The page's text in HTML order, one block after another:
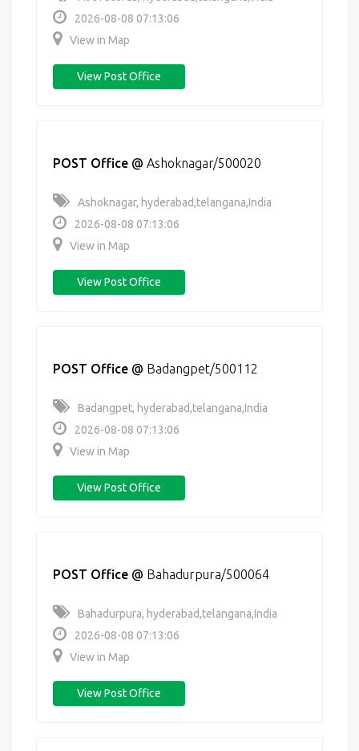
2026-08-08 07:13:06
View in Map
View Post Office
POST Office @ Ashoknagar/500020
Ashoknagar, hyderabad,telangana,India
2026-08-08 07:13:06
View in Map
View Post Office
POST Office @ Badangpet/500112
Badangpet, hyderabad,telangana,India
2026-08-08 07:13:06
View in Map
View Post Office
POST Office @ Bahadurpura/500064
Bahadurpura, hyderabad,telangana,India
2026-08-08 07:13:06
View in Map
View Post Office